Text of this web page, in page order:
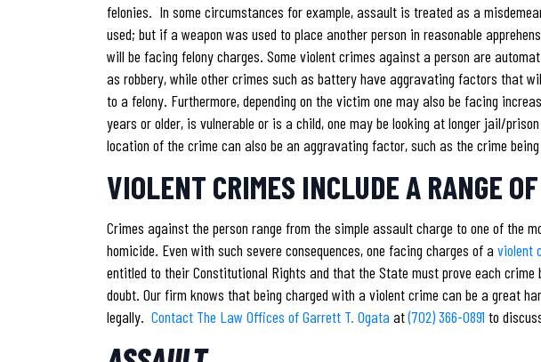
felonies. In some circumstances for example, assault is treated as a
used; but if a weapon was used to place another person in reasonable
will be facing felony charges. Some violent crimes against a person are
as robbery, while other crimes such as battery have aggravating factors that
to a felony. Furthermore, depending on the victim one may also be facing
years or older, is vulnerable or is a child, one may be looking at longer jail/
location of the crime can also be an aggravating factor, such as the crime
VIOLENT CRIMES INCLUDE A RANGE
Crimes against the person range from the simple assault charge to one of the
homicide. Even with such severe consequences, one facing charges of a violent
entitled to their Constitutional Rights and that the State must prove each crime
doubt. Our firm knows that being charged with a violent crime can be a great
legally. Contact The Law Offices of Garrett T. Ogata at(702) 366-0891 to